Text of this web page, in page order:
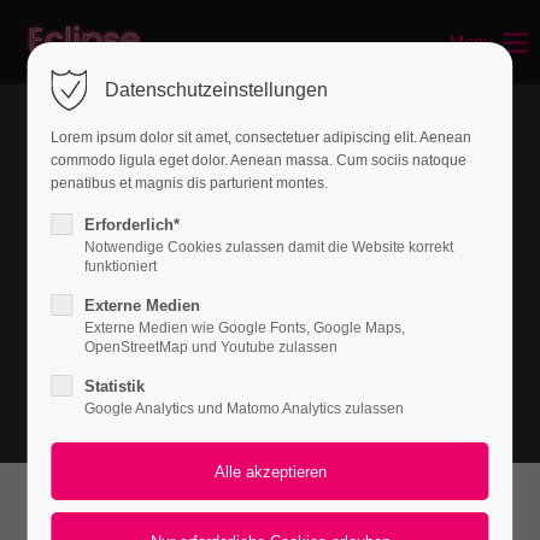
Login
Benutzername
Passwort
Anmelden
Register|Lost your password?
Lorem ipsum dolor sit amet:
Menu
What can we do for you?
Datenschutzeinstellungen
Lorem ipsum dolor sit amet, consectetuer adipiscing elit. Aenean
commodo ligula eget dolor. Aenean massa. Cum sociis natoque
penatibus et magnis dis parturient montes.
Erforderlich*
Notwendige Cookies zulassen damit die Website korrekt
funktioniert
Externe Medien
Externe Medien wie Google Fonts, Google Maps,
OpenStreetMap und Youtube zulassen
Statistik
Google Analytics und Matomo Analytics zulassen